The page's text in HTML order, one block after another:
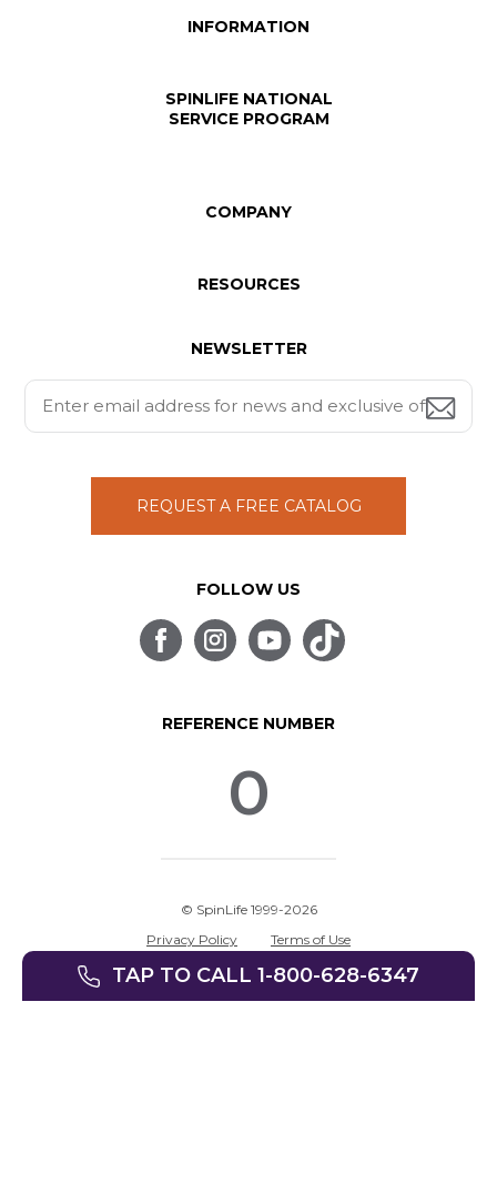
INFORMATION
SPINLIFE NATIONAL
SERVICE PROGRAM
COMPANY
RESOURCES
NEWSLETTER
REQUEST A FREE CATALOG
FOLLOW US
REFERENCE NUMBER
0
© SpinLife 1999-2026
Privacy Policy
Terms of Use
TAP TO CALL 1-800-628-6347